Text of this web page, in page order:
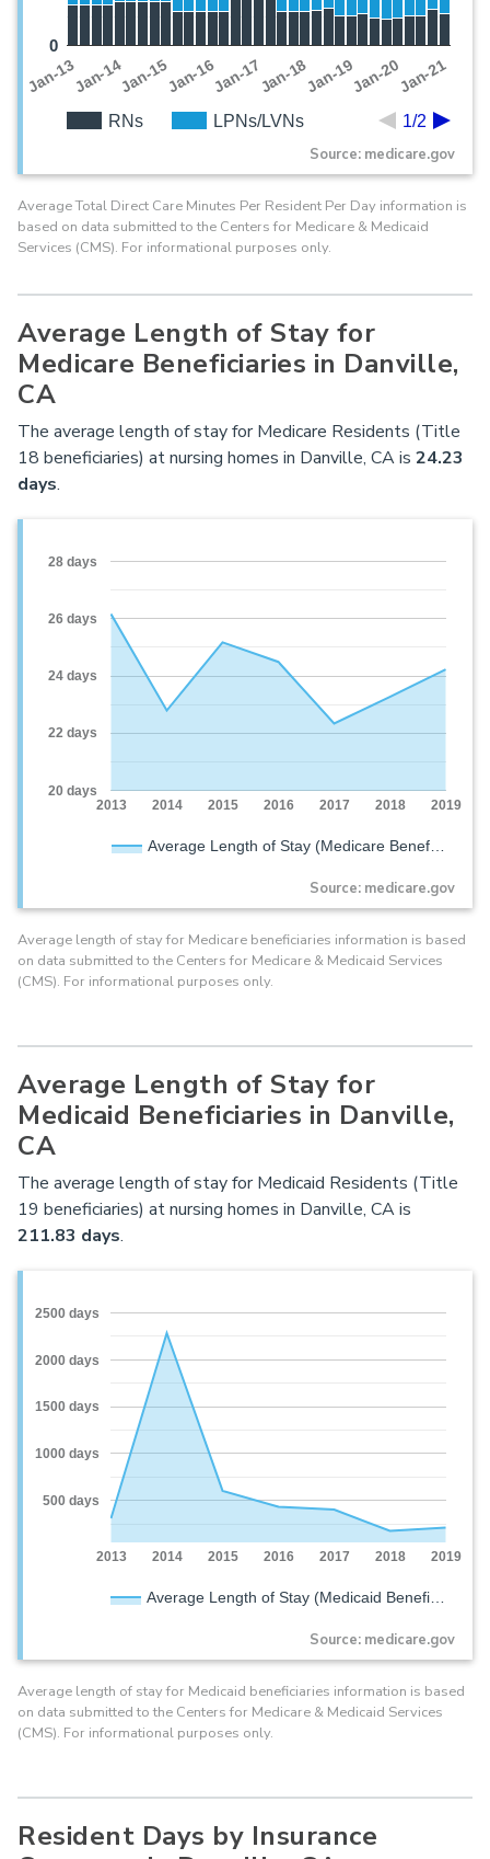
RNs LPNs/LVNs 1/2
Jan-13Jan-14Jan-15Jan-16Jan-17Jan-18Jan-19Jan-20Jan-21
0
Source: medicare.gov
Average Total Direct Care Minutes Per Resident Per Day information is
based on data submitted to the Centers for Medicare & Medicaid
Services (CMS). For informational purposes only.
Average Length of Stay for
Medicare Beneficiaries in Danville,
CA
The average length of stay for Medicare Residents (Title
18 beneficiaries) at nursing homes in Danville, CA is 24.23
days.
Average Length of Stay (Medicare Benef…
2013 2014 2015 2016 2017 2018 2019
20 days
22 days
24 days
26 days
28 days
Source: medicare.gov
Average length of stay for Medicare beneficiaries information is based
on data submitted to the Centers for Medicare & Medicaid Services
(CMS). For informational purposes only.
Average Length of Stay for
Medicaid Beneficiaries in Danville,
CA
The average length of stay for Medicaid Residents (Title
19 beneficiaries) at nursing homes in Danville, CA is
211.83 days.
Average Length of Stay (Medicaid Benefi…
2013 2014 2015 2016 2017 2018 2019
500 days
1000 days
1500 days
2000 days
2500 days
Source: medicare.gov
Average length of stay for Medicaid beneficiaries information is based
on data submitted to the Centers for Medicare & Medicaid Services
(CMS). For informational purposes only.
Resident Days by Insurance